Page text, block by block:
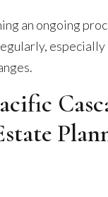
an ongoing